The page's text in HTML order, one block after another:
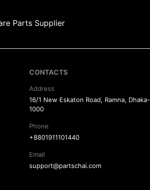
Parts Supplier
CONTACTS
Address
16/1 New Eskaton Road, Ramna, Dhaka-
1000
Phone
+8801911101440
Email
support@partschai.com